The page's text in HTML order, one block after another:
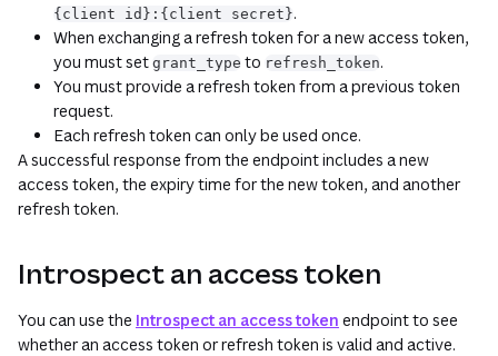
{client id}:{client secret}.
When exchanging a refresh token for a new access token,
you must set grant_type to refresh_token.
You must provide a refresh token from a previous token
request.
Each refresh token can only be used once.
A successful response from the endpoint includes a new
access token, the expiry time for the new token, and another
refresh token.
Introspect an access token
You can use the Introspect an access token endpoint to see
whether an access token or refresh token is valid and active.